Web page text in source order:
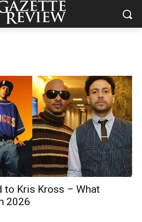
to Kris Kross – What
2026